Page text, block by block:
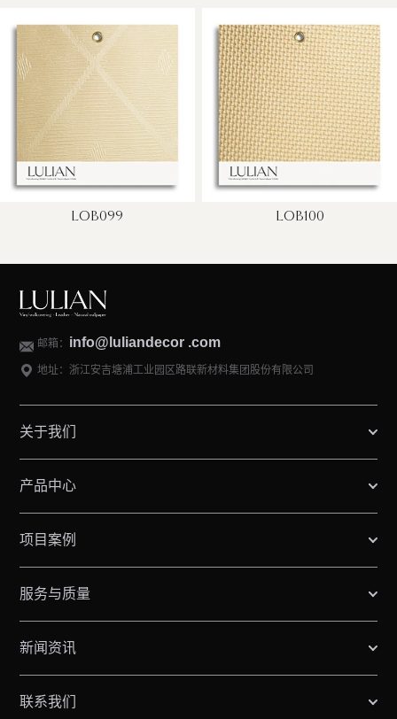
LOB099 LOB100
邮箱： info@luliandecor .com
地址：浙江安吉塘浦工业园区路联新材料集团股份有限公司
关于我们
产品中心
项目案例
服务与质量
新闻资讯
联系我们